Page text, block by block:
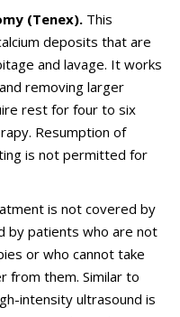
(Tenex). This
deposits that are
and lavage. It works
removing larger
rest for four to six
Resumption of
is not permitted for
is not covered by
by patients who are not
or who cannot take
from them. Similar to
intensity ultrasound is